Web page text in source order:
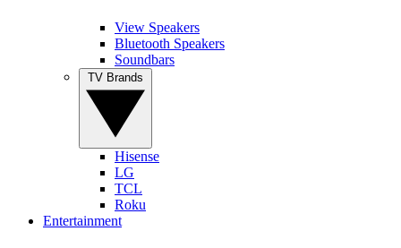
View Speakers
Bluetooth Speakers
Soundbars
Hisense
LG
TCL
Roku
Entertainment